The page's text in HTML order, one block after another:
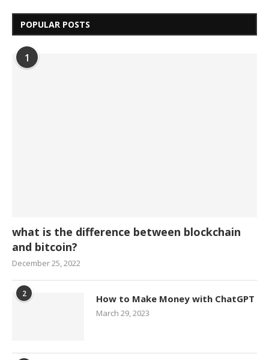
POPULAR POSTS
1
what is the difference between blockchain
and bitcoin?
December 25, 2022
2 How to Make Money with ChatGPT
March 29, 2023